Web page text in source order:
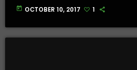
today OCTOBER 10, 2017 1